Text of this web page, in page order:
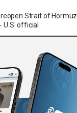
reopen Strait of Hormuz
U.S. official